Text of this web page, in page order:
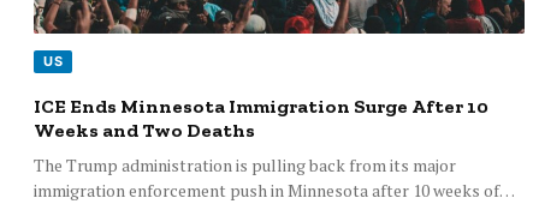
US
ICE Ends Minnesota Immigration Surge After 10
Weeks and Two Deaths
The Trump administration is pulling back from its major
immigration enforcement push in Minnesota after 10 weeks of…